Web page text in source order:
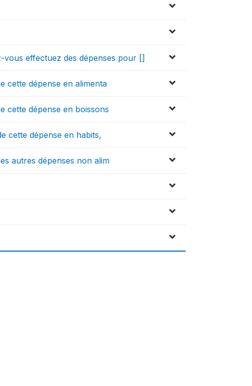
vous effectuez des dépenses pour []
cette dépense en alimenta
cette dépense en boissons
cette dépense en habits,
autres dépenses non alim